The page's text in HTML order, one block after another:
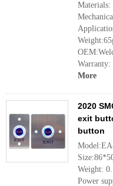
More
2020
exit
button
Power